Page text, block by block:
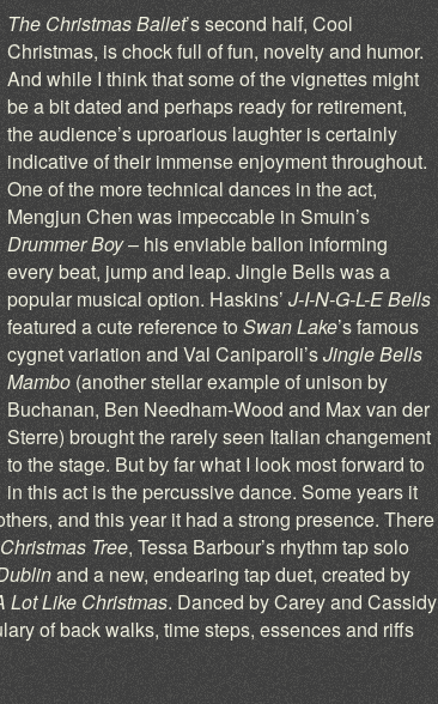
The Christmas Ballet’s second half, Cool
Christmas, is chock full of fun, novelty and humor.
And while I think that some of the vignettes might
be a bit dated and perhaps ready for retirement,
the audience’s uproarious laughter is certainly
indicative of their immense enjoyment throughout.
One of the more technical dances in the act,
Mengjun Chen was impeccable in Smuin’s
Drummer Boy– his enviable ballon informing
every beat, jump and leap. Jingle Bells was a
popular musical option. Haskins’ J-I-N-G-L-E Bells
featured a cute reference to Swan Lake’s famous
cygnet variation and Val Caniparoli’sJingle Bells
Mambo(another stellar example of unison by
Buchanan, Ben Needham-Wood and Max van der
Sterre) brought the rarely seen Italian changement
to the stage. But by far what I look most forward to
in this act is the percussive dance. Some years it
and this year it had a strong presence. There
Tree, Tessa Barbour’s rhythm tap solo
and a new, endearing tap duet, created by
Lot Like Christmas. Danced by Carey and Cassidy
of back walks, time steps, essences and riffs